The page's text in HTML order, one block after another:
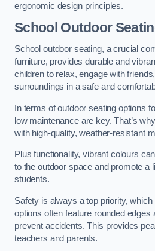
ergonomic design principles.
School Outdoor
School outdoor seating, a crucial
furniture, provides durable and
children to relax, engage with
surroundings in a safe and
In terms of outdoor seating options
low maintenance are key. That’s
with high-quality, weather-resistant
Plus functionality, vibrant colours
to the outdoor space and promote a
students.
Safety is always a top priority,
options often feature rounded
prevent accidents. This provides
teachers and parents.